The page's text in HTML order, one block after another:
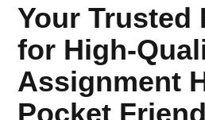
Your Trusted
for High-
Assignment
Pocket